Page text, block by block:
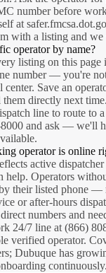
number before
at
with a listing and
operator by name?
listing on this page
number — you're
center. Save an
them directly next
line to route to
and ask — we'll
operator is online
active
help. Operators
their listed phone —
or after-hours
numbers and
24/7 line at (866)
verified operator.
Dubuque has
continuously.